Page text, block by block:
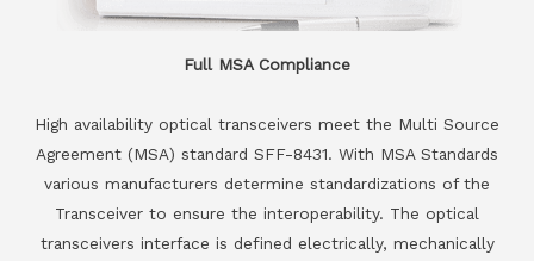
Full MSA Compliance
High availability optical transceivers meet the Multi Source
Agreement (MSA) standard SFF-8431. With MSA Standards
various manufacturers determine standardizations of the
Transceiver to ensure the interoperability. The optical
transceivers interface is defined electrically, mechanically